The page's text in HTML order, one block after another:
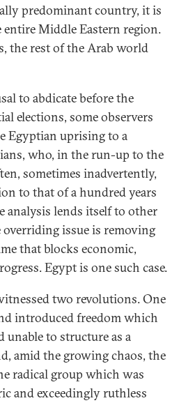
predominant country, it is
Middle Eastern region.
the rest of the Arab world
to abdicate before the
elections, some observers
Egyptian uprising to a
who, in the run-up to the
sometimes inadvertently,
to that of a hundred years
analysis lends itself to other
overriding issue is removing
that blocks economic,
Egypt is one such case.
two revolutions. One
introduced freedom which
unable to structure as a
amid the growing chaos, the
radical group which was
and exceedingly ruthless